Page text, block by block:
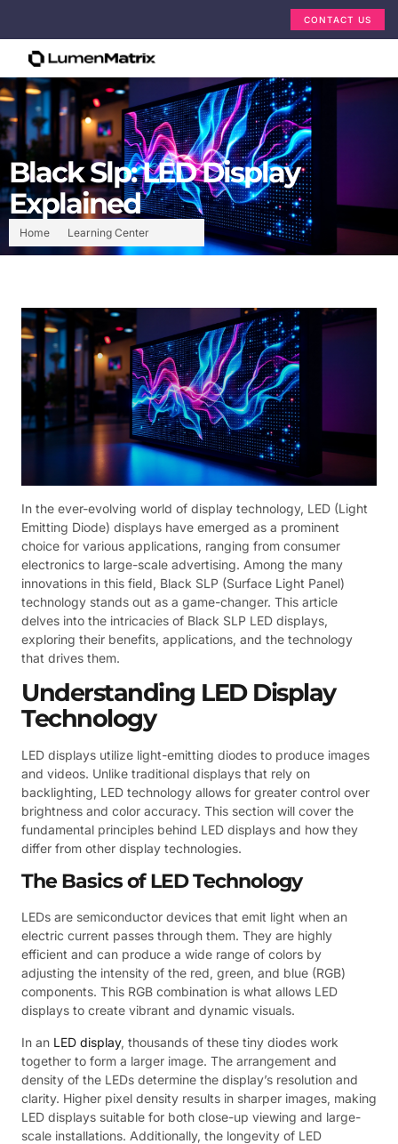
CONTACT US
Home Learning Center
Black Slp: LED Display
Explained
In the ever-evolving world of display technology, LED (Light
Emitting Diode) displays have emerged as a prominent
choice for various applications, ranging from consumer
electronics to large-scale advertising. Among the many
innovations in this field, Black SLP (Surface Light Panel)
technology stands out as a game-changer. This article
delves into the intricacies of Black SLP LED displays,
exploring their benefits, applications, and the technology
that drives them.
Understanding LED Display
Technology
LED displays utilize light-emitting diodes to produce images
and videos. Unlike traditional displays that rely on
backlighting, LED technology allows for greater control over
brightness and color accuracy. This section will cover the
fundamental principles behind LED displays and how they
differ from other display technologies.
The Basics of LED Technology
LEDs are semiconductor devices that emit light when an
electric current passes through them. They are highly
efficient and can produce a wide range of colors by
adjusting the intensity of the red, green, and blue (RGB)
components. This RGB combination is what allows LED
displays to create vibrant and dynamic visuals.
In an LED display, thousands of these tiny diodes work
together to form a larger image. The arrangement and
density of the LEDs determine the display’s resolution and
clarity. Higher pixel density results in sharper images, making
LED displays suitable for both close-up viewing and large-
scale installations. Additionally, the longevity of LED